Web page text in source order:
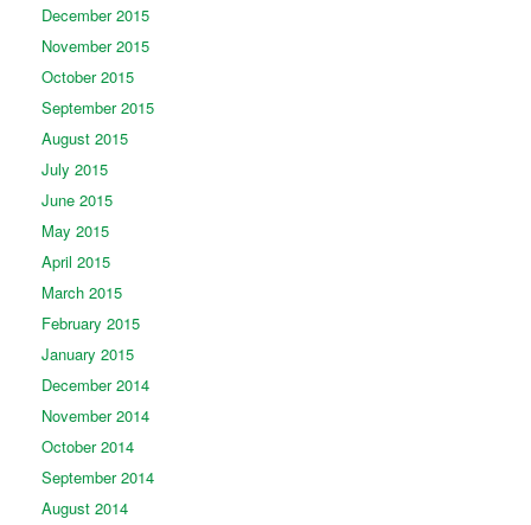
December 2015
November 2015
October 2015
September 2015
August 2015
July 2015
June 2015
May 2015
April 2015
March 2015
February 2015
January 2015
December 2014
November 2014
October 2014
September 2014
August 2014